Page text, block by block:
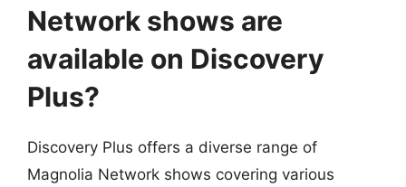
Network shows are
available on Discovery
Plus?
Discovery Plus offers a diverse range of
Magnolia Network shows covering various